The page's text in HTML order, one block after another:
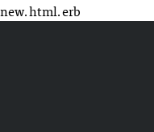
new.html.erb